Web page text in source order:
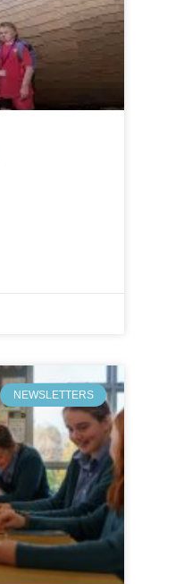
NEWSLETTERS